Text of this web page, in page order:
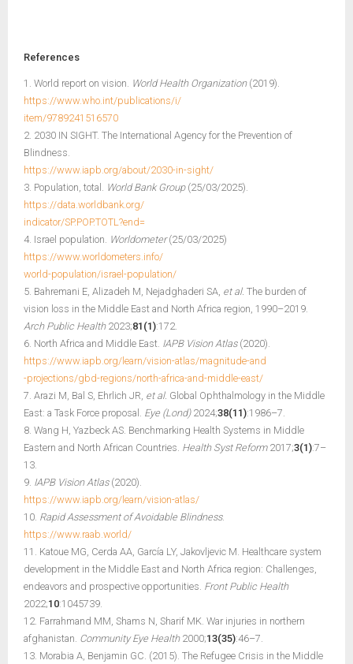
References
1. World report on vision. World Health Organization(2019).
https://www.who.int/publications/i/
item/9789241516570
2. 2030 IN SIGHT. The International Agency for the Prevention of
Blindness.
https://www.iapb.org/about/2030-in-sight/
3. Population, total. World Bank Group(25/03/2025).
https://data.worldbank.org/
indicator/SP.POP.TOTL?end=
4. Israel population. Worldometer(25/03/2025)
https://www.worldometers.info/
world-population/israel-population/
5. Bahremani E, Alizadeh M, Nejadghaderi SA, et al. The burden of
vision loss in the Middle East and North Africa region, 1990–2019.
Arch Public Health2023;81(1):172.
6. North Africa and Middle East. IAPB Vision Atlas(2020).
https://www.iapb.org/learn/vision-atlas/magnitude-and
-projections/gbd-regions/north-africa-and-middle-east/
7. Arazi M, Bal S, Ehrlich JR, et al. Global Ophthalmology in the Middle
East: a Task Force proposal. Eye (Lond)2024;38(11):1986–7.
8. Wang H, Yazbeck AS. Benchmarking Health Systems in Middle
Eastern and North African Countries. Health Syst Reform2017;3(1):7–
13.
9. IAPB Vision Atlas(2020).
https://www.iapb.org/learn/vision-atlas/
10. Rapid Assessment of Avoidable Blindness.
https://www.raab.world/
11. Katoue MG, Cerda AA, García LY, Jakovljevic M. Healthcare system
development in the Middle East and North Africa region: Challenges,
endeavors and prospective opportunities. Front Public Health
2022;10:1045739.
12. Farrahmand MM, Shams N, Sharif MK. War injuries in northern
afghanistan. Community Eye Health2000;13(35):46–7.
13. Morabia A, Benjamin GC. (2015). The Refugee Crisis in the Middle